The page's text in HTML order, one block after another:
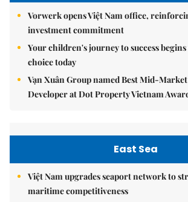
Vorwerk opens Việt Nam office,
investment commitment
Your children's journey to success
choice today
Vạn Xuân Group named Best Mid-
Developer at Dot Property Vietnam
East Sea
Việt Nam upgrades seaport network to
maritime competitiveness